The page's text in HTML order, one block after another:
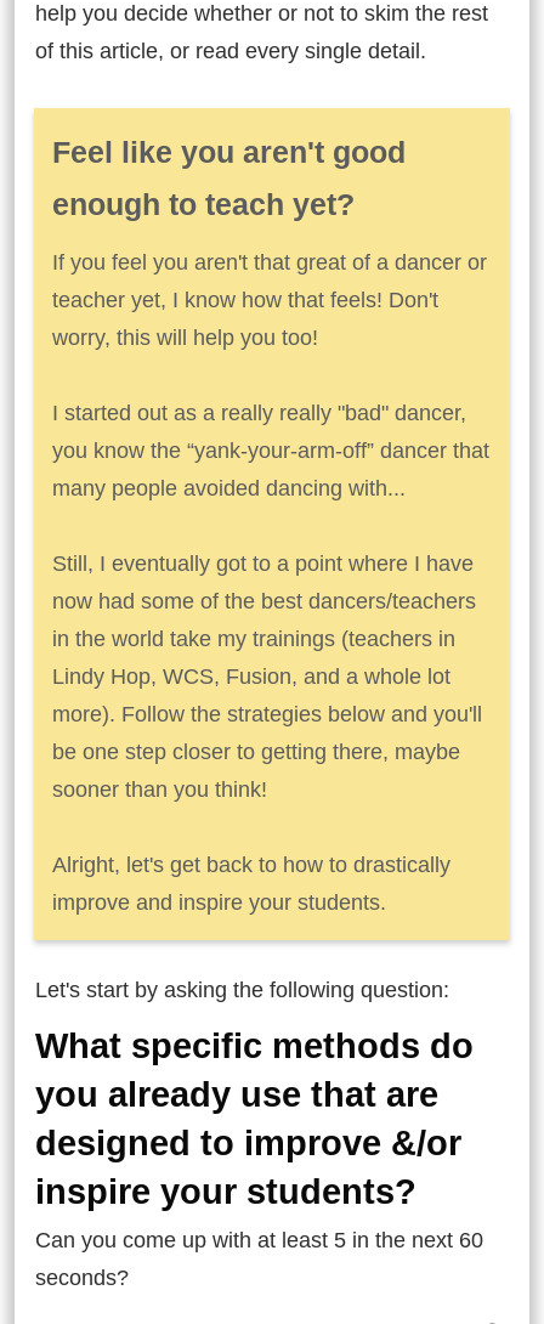
help you decide whether or not to skim the rest
of this article, or read every single detail.
Feel like you aren't good
enough to teach yet?
If you feel you aren't that great of a dancer or
teacher yet, I know how that feels! Don't
worry, this will help you too!
I started out as a really really "bad" dancer,
you know the “yank-your-arm-off” dancer that
many people avoided dancing with...
Still, I eventually got to a point where I have
now had some of the best dancers/teachers
in the world take my trainings (teachers in
Lindy Hop, WCS, Fusion, and a whole lot
more). Follow the strategies below and you'll
be one step closer to getting there, maybe
sooner than you think!
Alright, let's get back to how to drastically
improve and inspire your students.
Let's start by asking the following question:
What specific methods do
you already use that are
designed to improve &/or
inspire your students?
Can you come up with at least 5 in the next 60
seconds?